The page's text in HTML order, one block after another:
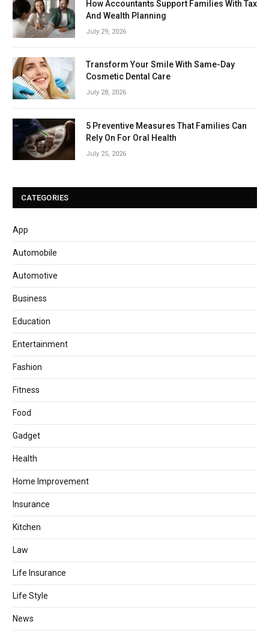
How Accountants Support Families With Tax
And Wealth Planning
July 29, 2026
Transform Your Smile With Same-Day
Cosmetic Dental Care
July 28, 2026
5 Preventive Measures That Families Can
Rely On For Oral Health
July 25, 2026
CATEGORIES
App
Automobile
Automotive
Business
Education
Entertainment
Fashion
Fitness
Food
Gadget
Health
Home Improvement
Insurance
Kitchen
Law
Life Insurance
Life Style
News